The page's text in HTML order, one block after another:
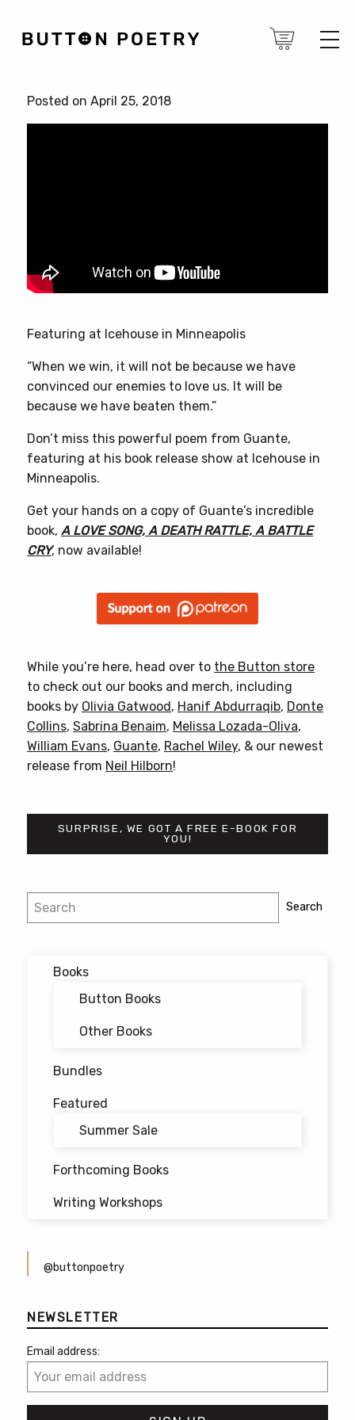
Posted on April 25, 2018
Featuring at Icehouse in Minneapolis
“When we win, it will not be because we have
convinced our enemies to love us. It will be
because we have beaten them.”
Don’t miss this powerful poem from Guante,
featuring at his book release show at Icehouse in
Minneapolis.
Get your hands on a copy of Guante’s incredible
book, A LOVE SONG, A DEATH RATTLE, A BATTLE
CRY, now available!
While you’re here, head over to the Button store
to check out our books and merch, including
books by Olivia Gatwood, Hanif Abdurraqib, Donte
Collins, Sabrina Benaim, Melissa Lozada-Oliva,
William Evans, Guante, Rachel Wiley, & our newest
release from Neil Hilborn!
SURPRISE, WE GOT A FREE E-BOOK FOR
YOU!
Post
navigation
Search Search
Books
Button Books
Other Books
Bundles
Featured
Summer Sale
Forthcoming Books
Writing Workshops
@buttonpoetry
NEWSLETTER
Email address: